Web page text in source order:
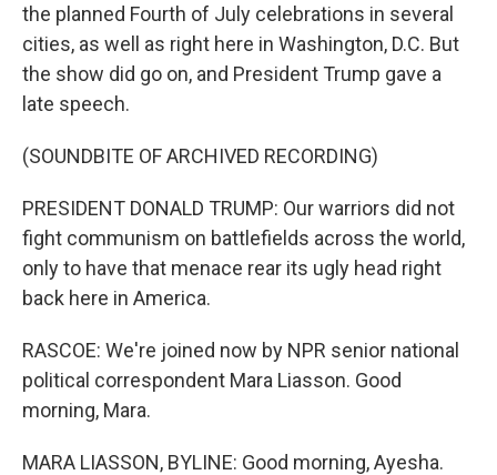
the planned Fourth of July celebrations in several
cities, as well as right here in Washington, D.C. But
the show did go on, and President Trump gave a
late speech.
(SOUNDBITE OF ARCHIVED RECORDING)
PRESIDENT DONALD TRUMP: Our warriors did not
fight communism on battlefields across the world,
only to have that menace rear its ugly head right
back here in America.
RASCOE: We're joined now by NPR senior national
political correspondent Mara Liasson. Good
morning, Mara.
MARA LIASSON, BYLINE: Good morning, Ayesha.